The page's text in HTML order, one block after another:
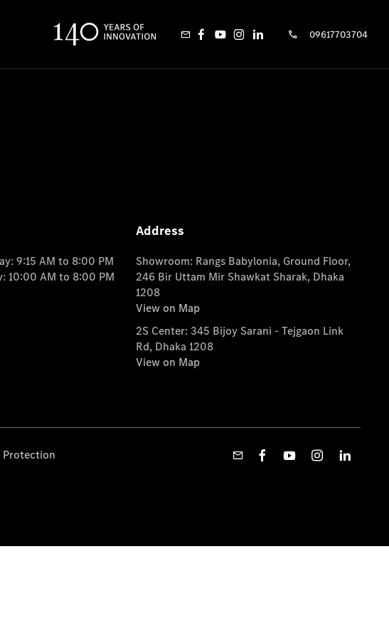
09617703704
9:15 AM to 8:00 PM
10:00 AM to 8:00 PM
Address
Showroom: Rangs Babylonia, Ground Floor,
246 Bir Uttam Mir Shawkat Sharak, Dhaka
1208
View on Map
2S Center: 345 Bijoy Sarani - Tejgaon Link
Rd, Dhaka 1208
View on Map
Protection